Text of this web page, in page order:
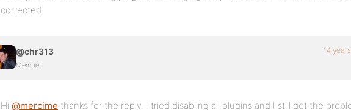
corrected.
@chr313
Member
14
Hi @mercime thanks for the reply. I tried disabling all plugins and I still get the